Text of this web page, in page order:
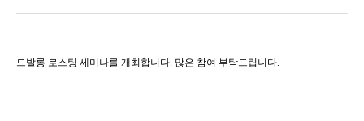
드발롱 로스팅 세미나를 개최합니다. 많은 참여 부탁드립니다.